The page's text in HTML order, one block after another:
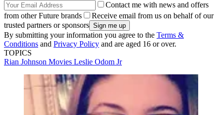
Contact me with news and offers
from other Future brands
Receive email from us on behalf of our
trusted partners or sponsors
By submitting your information you agree to the Terms &
Conditions and Privacy Policy and are aged 16 or over.
TOPICS
Rian Johnson Movies Leslie Odom Jr